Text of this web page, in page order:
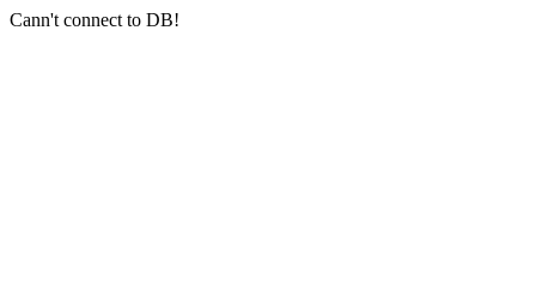
Cann't connect to DB!